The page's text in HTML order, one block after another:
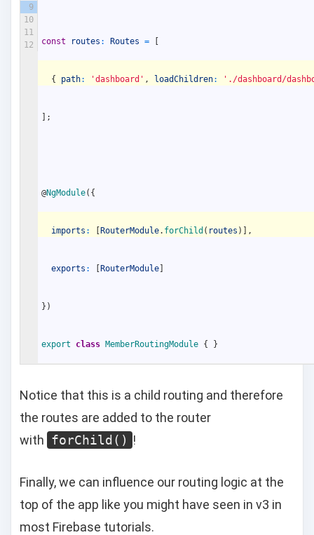
9
10
11
12
const routes : Routes =
{ path: 'dashboard' , loadChildren: './dashboard/
;
@NgModule( {
imports : RouterModule. forChild ( routes ) ,
exports : RouterModule
} )
export class MemberRoutingModule { }
Notice that this is a child routing and therefore
the routes are added to the router
with forChild() !
Finally, we can influence our routing logic at the
top of the app like you might have seen in v3 in
most Firebase tutorials.